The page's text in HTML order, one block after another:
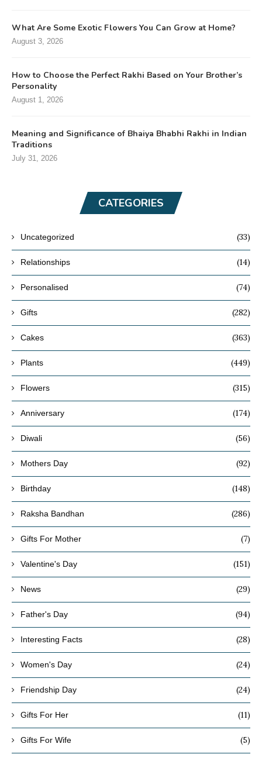
What Are Some Exotic Flowers You Can Grow at Home?
August 3, 2026
How to Choose the Perfect Rakhi Based on Your Brother’s
Personality
August 1, 2026
Meaning and Significance of Bhaiya Bhabhi Rakhi in Indian
Traditions
July 31, 2026
CATEGORIES
Uncategorized (33)
Relationships (14)
Personalised (74)
Gifts (282)
Cakes (363)
Plants (449)
Flowers (315)
Anniversary (174)
Diwali (56)
Mothers Day (92)
Birthday (148)
Raksha Bandhan (286)
Gifts For Mother (7)
Valentine's Day (151)
News (29)
Father's Day (94)
Interesting Facts (28)
Women's Day (24)
Friendship Day (24)
Gifts For Her (11)
Gifts For Wife (5)